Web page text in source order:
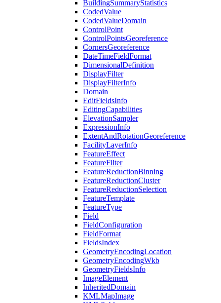
BuildingSummaryStatistics
CodedValue
CodedValueDomain
ControlPoint
ControlPointsGeoreference
CornersGeoreference
DateTimeFieldFormat
DimensionalDefinition
DisplayFilter
DisplayFilterInfo
Domain
EditFieldsInfo
EditingCapabilities
ElevationSampler
ExpressionInfo
ExtentAndRotationGeoreference
FacilityLayerInfo
FeatureEffect
FeatureFilter
FeatureReductionBinning
FeatureReductionCluster
FeatureReductionSelection
FeatureTemplate
FeatureType
Field
FieldConfiguration
FieldFormat
FieldsIndex
GeometryEncodingLocation
GeometryEncodingWkb
GeometryFieldsInfo
ImageElement
InheritedDomain
KMLMapImage